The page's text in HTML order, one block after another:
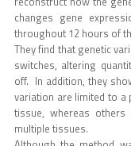
changes gene
throughout 12 hours of
They find that genetic
switches, altering
off. In addition, they
variation are limited to
tissue, whereas
multiple tissues.